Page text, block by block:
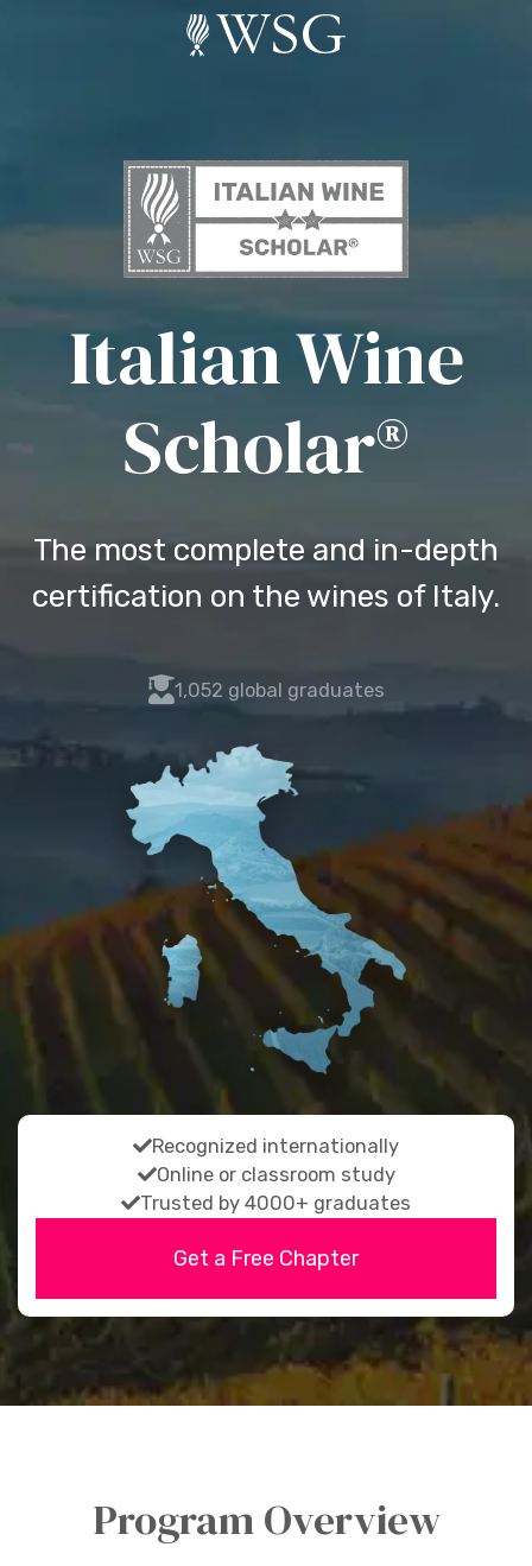
Italian Wine
Scholar®
The most complete and in-depth
certification on the wines of Italy.
fas
graduate
1,052 global graduates
fas
fa-
check
Recognized internationally
fas
fa-
Online or classroom study
fas
check
Trusted by 4000+ graduates
Get a Free Chapter
Program Overview